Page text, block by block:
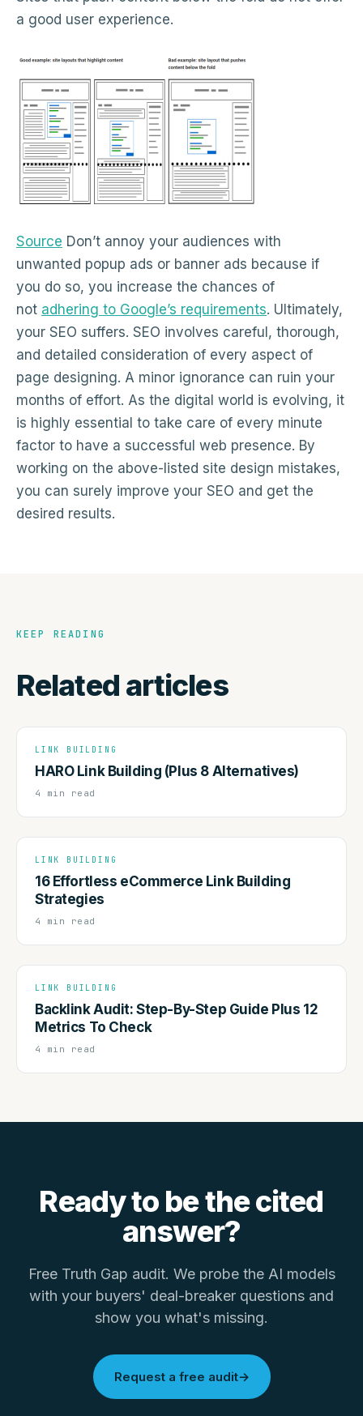
a good user experience.
Source Don’t annoy your audiences with
unwanted popup ads or banner ads because if
you do so, you increase the chances of
not adhering to Google’s requirements. Ultimately,
your SEO suffers. SEO involves careful, thorough,
and detailed consideration of every aspect of
page designing. A minor ignorance can ruin your
months of effort. As the digital world is evolving, it
is highly essential to take care of every minute
factor to have a successful web presence. By
working on the above-listed site design mistakes,
you can surely improve your SEO and get the
desired results.
KEEP READING
Related articles
LINK BUILDING
HARO Link Building (Plus 8 Alternatives)
4 min read
LINK BUILDING
16 Effortless eCommerce Link Building
Strategies
4 min read
LINK BUILDING
Backlink Audit: Step-By-Step Guide Plus 12
Metrics To Check
4 min read
Ready to be thecited
answer?
Free Truth Gap audit. We probe the AI models
with your buyers' deal-breaker questions and
show you what's missing.
Request a free audit→